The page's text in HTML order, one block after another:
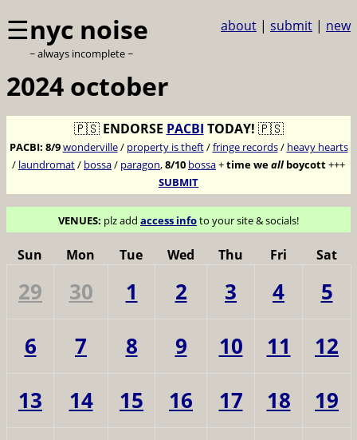
☰nyc noise
~ always incomplete ~
about | submit | new
2024 october
🇵🇸 ENDORSE PACBI TODAY! 🇵🇸
PACBI: 8/9wonderville/ property is theft/fringe records/ heavy hearts
/ laundromat/ bossa/ paragon,8/10 bossa+time weallboycott+++
SUBMIT
VENUES: plz add access infoto your site & socials!
Sun Mon Tue Wed Thu Fri Sat
29 30 1 2 3 4
5
6
7 8 9 10 11
12
13
14 15 16 17 18
19